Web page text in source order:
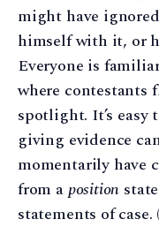
might have
himself with it, or
Everyone is
where contestants
spotlight. It’s
giving evidence
momentarily have
from aposition
statements of case.